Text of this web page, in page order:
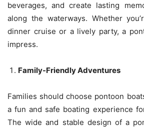
beverages, and create lasting
along the waterways. Whether
dinner cruise or a lively party, a
impress.
Family-Friendly Adventures
Families should choose pontoon
a fun and safe boating experience
The wide and stable design of a